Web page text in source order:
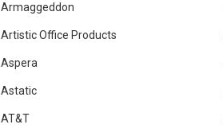
Armaggeddon
Artistic Office Products
Aspera
Astatic
AT&T